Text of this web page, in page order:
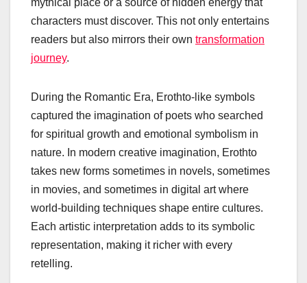
mythical place or a source of hidden energy that
characters must discover. This not only entertains
readers but also mirrors their own transformation
journey.
During the Romantic Era, Erothto-like symbols
captured the imagination of poets who searched
for spiritual growth and emotional symbolism in
nature. In modern creative imagination, Erothto
takes new forms sometimes in novels, sometimes
in movies, and sometimes in digital art where
world-building techniques shape entire cultures.
Each artistic interpretation adds to its symbolic
representation, making it richer with every
retelling.